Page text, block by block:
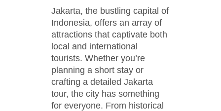
Jakarta, the bustling capital of
Indonesia, offers an array of
attractions that captivate both
local and international
tourists. Whether you’re
planning a short stay or
crafting a detailed Jakarta
tour, the city has something
for everyone. From historical